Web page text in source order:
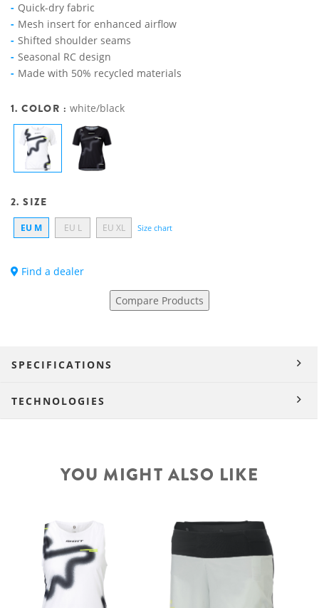
Quick-dry fabric
Mesh insert for enhanced airflow
Shifted shoulder seams
Seasonal RC design
Made with 50% recycled materials
1. COLOR :white/black
2. SIZE
EU M EU L EU XL Size chart
Find a dealer
Compare Products
SPECIFICATIONS
TECHNOLOGIES
YOU MIGHT ALSO LIKE